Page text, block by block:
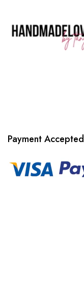
Payment Accepted